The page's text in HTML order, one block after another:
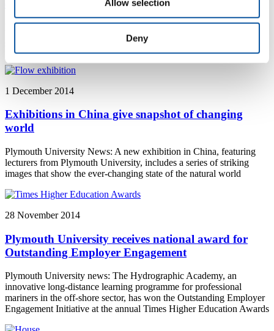
Allow selection
Deny
environmental education
Plymouth University news: £4 million Marine Station opens to
provide one of the first shore-side teaching and research stations in
UK higher education
1 December 2014
Exhibitions in China give snapshot of changing
world
Plymouth University News: A new exhibition in China, featuring
lecturers from Plymouth University, includes a series of striking
images that show the ever-changing state of the natural world
28 November 2014
Plymouth University receives national award for
Outstanding Employer Engagement
Plymouth University news: The Hydrographic Academy, an
innovative long-distance learning programme for professional
mariners in the off-shore sector, has won the Outstanding Employer
Engagement Initiative at the annual Times Higher Education Awards